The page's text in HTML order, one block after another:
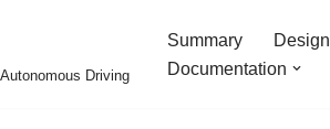
Driving
Summary Design
Documentation